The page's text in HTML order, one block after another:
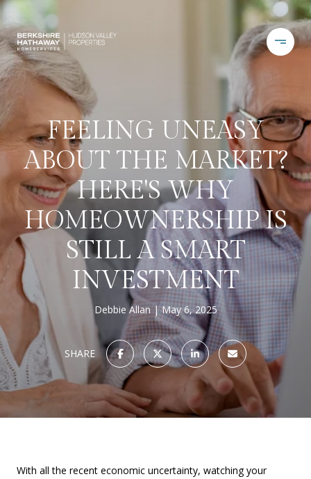
FEELING UNEASY
ABOUT THE MARKET?
HERE'S WHY
HOMEOWNERSHIP IS
STILL A SMART
INVESTMENT
Debbie Allan May 6, 2025
SHARE
With all the recent economic uncertainty, watching your